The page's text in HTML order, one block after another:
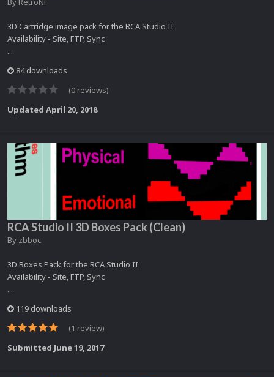
3D Cartridge image pack for the RCA Studio II
Availability - Site, FTP, Sync
...
84 downloads
(0 reviews)
Updated April 20, 2018
RCA Studio II 3D Boxes Pack (Clean)
By zbboc
3D Boxes Pack for the RCA Studio II
Availability - Site, FTP, Sync
...
119 downloads
(1 review)
Submitted June 19, 2017